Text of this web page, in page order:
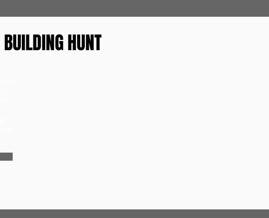
HUNT